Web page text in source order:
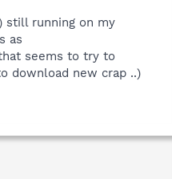
still running on my
as
seems to try to
download new crap ..)